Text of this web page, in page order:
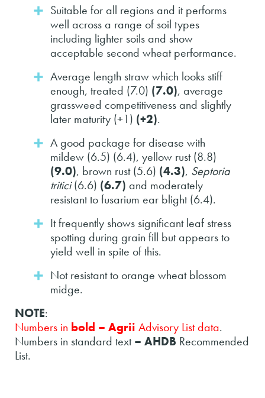
Suitable for all regions and it performs
well across a range of soil types
including lighter soils and show
acceptable second wheat performance.
Average length straw which looks stiff
enough, treated (7.0) (7.0), average
grassweed competitiveness and slightly
later maturity (+1) (+2).
A good package for disease with
mildew (6.5) (6.4), yellow rust (8.8)
(9.0), brown rust (5.6) (4.3), Septoria
tritici(6.6) (6.7) and moderately
resistant to fusarium ear blight (6.4).
It frequently shows significant leaf stress
spotting during grain fill but appears to
yield well in spite of this.
Not resistant to orange wheat blossom
midge.
NOTE:
Numbers in bold – Agrii Advisory List data.
Numbers in standard text– AHDB Recommended
List.